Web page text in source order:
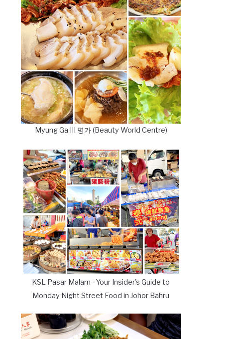
Myung Ga III 명가 (Beauty World Centre)
KSL Pasar Malam - Your Insider's Guide to
Monday Night Street Food in Johor Bahru